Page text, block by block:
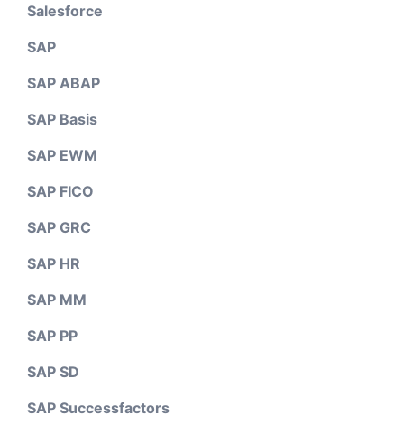
Salesforce
SAP
SAP ABAP
SAP Basis
SAP EWM
SAP FICO
SAP GRC
SAP HR
SAP MM
SAP PP
SAP SD
SAP Successfactors